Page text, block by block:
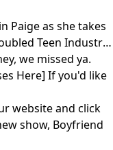
Paige as she takes
Teen Industry.
we missed ya.
Here] If you'd like
website and click
show, Boyfriend